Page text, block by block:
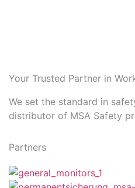
Your Trusted Partner in
We set the standard in
distributor of MSA Safety
Partners